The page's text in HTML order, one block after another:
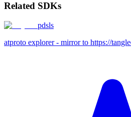
Related SDKs
pdsls
atproto explorer - mirror to https://